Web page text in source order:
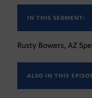
IN THIS SEGMENT:
Rusty Bowers, AZ
ALSO IN THIS